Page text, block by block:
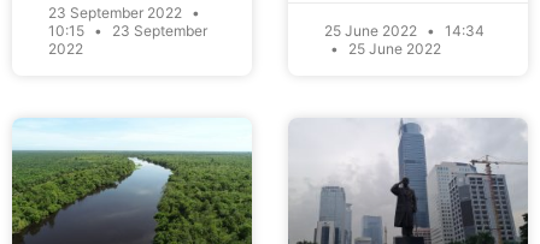
23 September 2022
10:15
23 September
2022
25 June 2022
14:34
25 June 2022